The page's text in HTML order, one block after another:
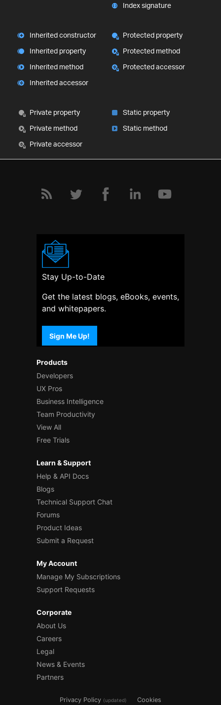
Index signature
Inherited constructor
Inherited property
Inherited method
Inherited accessor
Protected property
Protected method
Protected accessor
Private property
Private method
Private accessor
Static property
Static method
Products
Developers
UX Pros
Business Intelligence
Team Productivity
View All
Free Trials
Learn & Support
Help & API Docs
Blogs
Technical Support Chat
Forums
Product Ideas
Submit a Request
My Account
Manage My Subscriptions
Support Requests
Corporate
About Us
Careers
Legal
News & Events
Partners
Stay Up-to-Date
Get the latest blogs, eBooks, events,
and whitepapers.
Sign Me Up!
Privacy Policy (updated) Cookies